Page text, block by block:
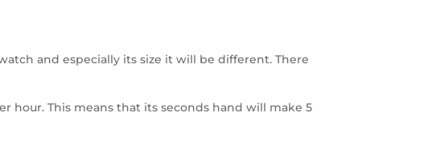
and especially its size it will be different. There
hour. This means that its seconds hand will make 5